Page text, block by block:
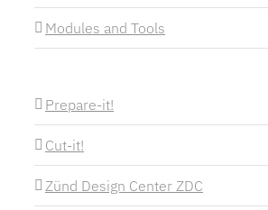
Modules and Tools
Prepare-it!
Cut-it!
Zünd Design Center ZDC